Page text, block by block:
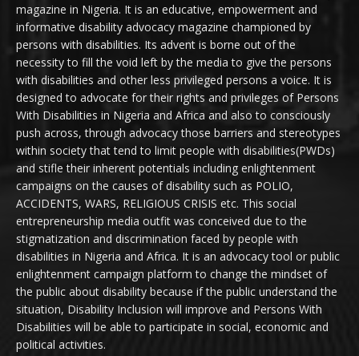
magazine in Nigeria. It is an educative, empowerment and
informative disability advocacy magazine championed by
persons with disabilities. Its advent is borne out of the
necessity to fill the void left by the media to give the persons
with disabilities and other less privileged persons a voice. It is
designed to advocate for their rights and privileges of Persons
With Disabilities in Nigeria and Africa and also to consciously
push across, through advocacy those barriers and stereotypes
within society that tend to limit people with disabilities(PWDs)
and stifle their inherent potentials including enlightenment
campaigns on the causes of disability such as POLIO,
ACCIDENTS, WARS, RELIGIOUS CRISIS etc. This social
entrepreneurship media outfit was conceived due to the
stigmatization and discrimination faced by people with
disabilities in Nigeria and Africa. It is an advocacy tool or public
enlightenment campaign platform to change the mindset of
the public about disability because if the public understand the
situation, Disability Inclusion will improve and Persons With
Disabilities will be able to participate in social, economic and
political activities.